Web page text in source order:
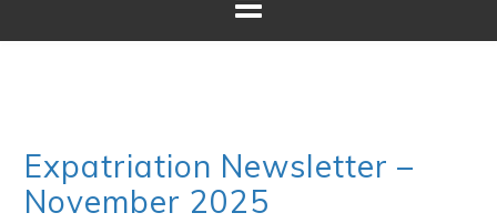
Expatriation Newsletter –
November 2025